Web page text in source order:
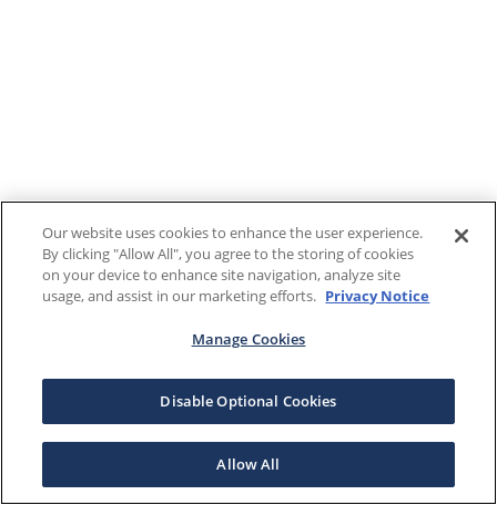
Our website uses cookies to enhance the user experience.
By clicking "Allow All", you agree to the storing of cookies
on your device to enhance site navigation, analyze site
usage, and assist in our marketing efforts. Privacy Notice
Manage Cookies
Disable Optional Cookies
Allow All